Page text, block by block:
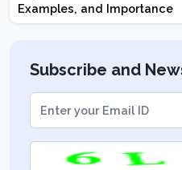
Examples, and Importance
Subscribe and